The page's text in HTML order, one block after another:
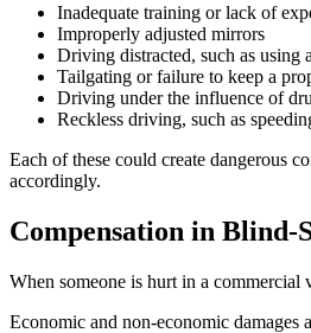
Inadequate training or lack of
Improperly adjusted mirrors
Driving distracted, such as using
Tailgating or failure to keep a
Driving under the influence of
Reckless driving, such as
Each of these could create dangerous
accordingly.
Compensation in Blind-
When someone is hurt in a commercial
Economic and non-economic damages